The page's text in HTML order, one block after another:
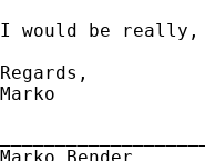
I would be really,
Regards,
Marko